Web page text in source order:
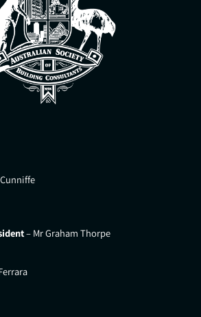
– Mr Graham Thorpe